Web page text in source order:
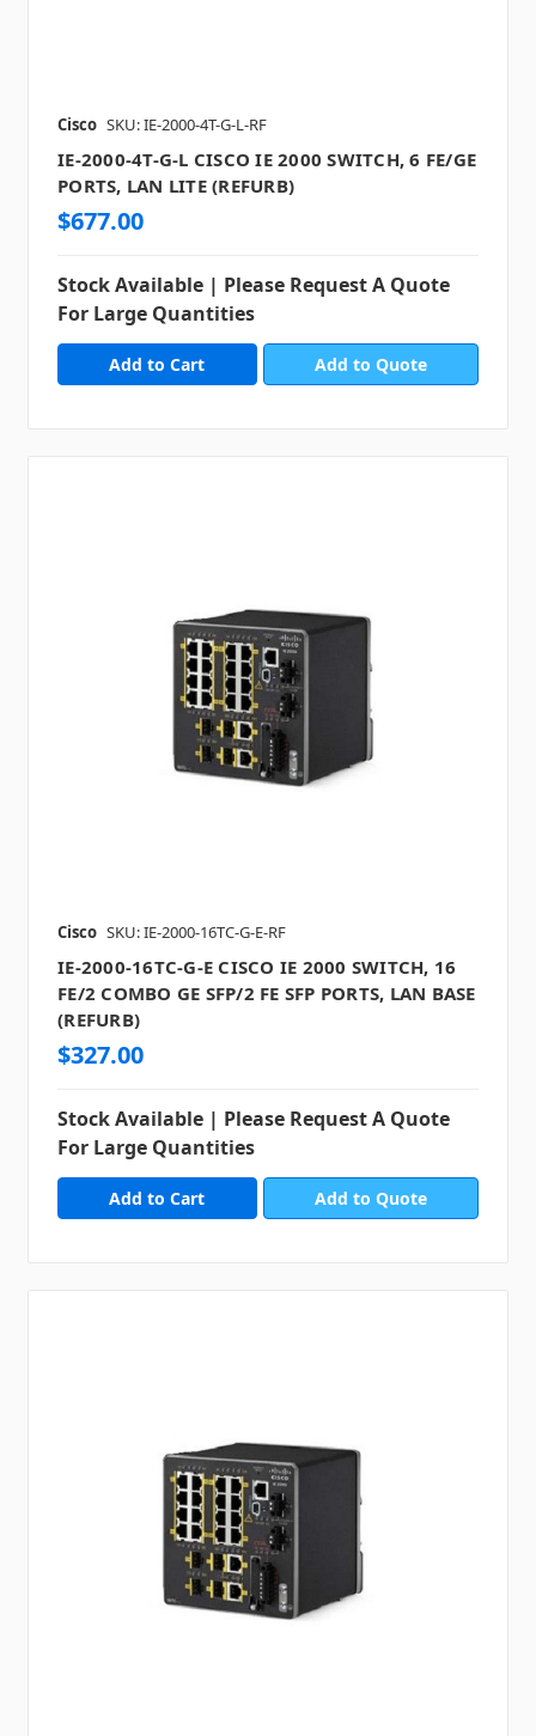
Cisco SKU: IE-2000-4T-G-L-RF
IE-2000-4T-G-L CISCO IE 2000 SWITCH, 6 FE/GE
PORTS, LAN LITE (REFURB)
$677.00
Stock Available | Please Request A Quote
For Large Quantities
Add to Quote
Cisco SKU: IE-2000-16TC-G-E-RF
IE-2000-16TC-G-E CISCO IE 2000 SWITCH, 16
FE/2 COMBO GE SFP/2 FE SFP PORTS, LAN BASE
(REFURB)
$327.00
Stock Available | Please Request A Quote
For Large Quantities
Add to Quote